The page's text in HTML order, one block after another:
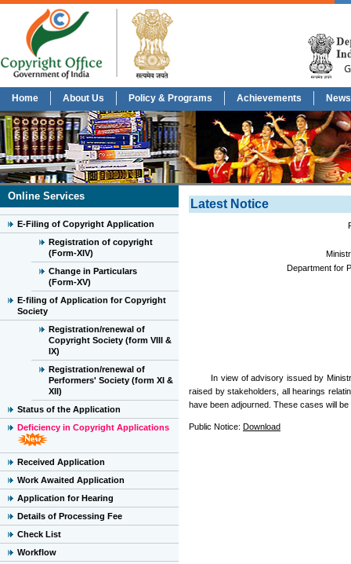
Home About Us Policy & Programs Achievements
Online Services
E-Filing of Copyright Application
Registration of copyright
(Form-XIV)
Change in Particulars
(Form-XV)
E-filing of Application for Copyright
Society
Registration/renewal of
Copyright Society (form VIII &
IX)
Registration/renewal of
Performers' Society (form XI &
XII)
Status of the Application
Deficiency in Copyright Applications
Received Application
Work Awaited Application
Application for Hearing
Details of Processing Fee
Check List
Workflow
Latest Notice
Department for
In view of advisory issued by Ministry
raised by stakeholders, all hearings
have been adjourned. These cases will
Public Notice: Download